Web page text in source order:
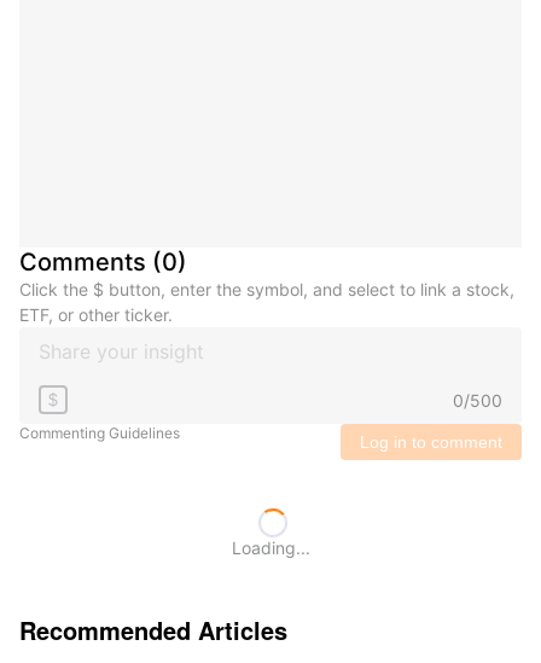
Comments (0)
Click the $ button, enter the symbol, and select to link a stock,
ETF, or other ticker.
$ 0/500
Commenting Guidelines Log in to comment
Loading...
Recommended Articles